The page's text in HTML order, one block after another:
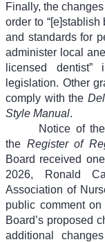
Finally, the
order to
and standards for
administer local
licensed
legislation. Other
comply with the
Style Manual.
Notice of
the Register of
Board received
2026, Ronald
Association of
public comment
Board’s proposed
additional